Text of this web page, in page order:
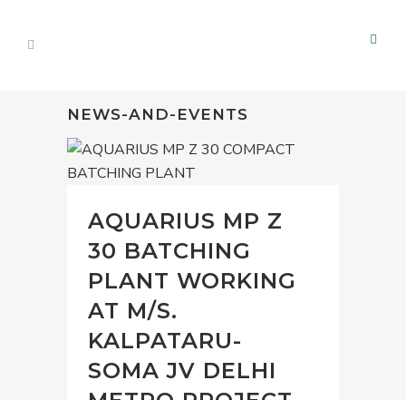
NEWS-AND-EVENTS
AQUARIUS MP Z
30 BATCHING
PLANT WORKING
AT M/S.
KALPATARU-
SOMA JV DELHI